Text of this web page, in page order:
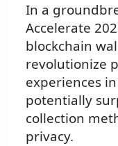
In a
Accelerate
blockchain
revolutionize
experiences
potentially
collection
privacy.